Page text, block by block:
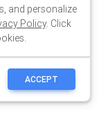
and personalize
Policy. Click
ACCEPT